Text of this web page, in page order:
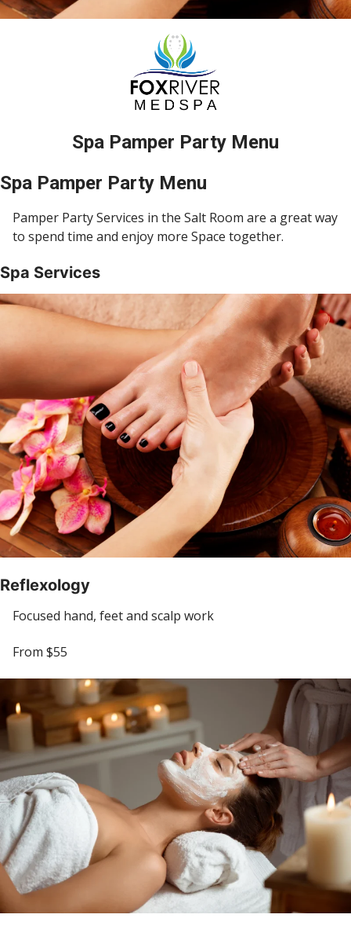
Spa Pamper Party Menu
Spa Pamper Party Menu
Pamper Party Services in the Salt Room are a great way
to spend time and enjoy more Space together.
Spa Services
Reflexology
Focused hand, feet and scalp work
From $55